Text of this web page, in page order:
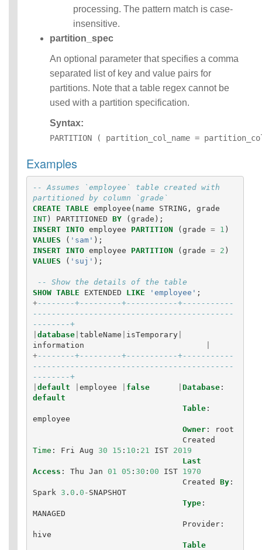
processing. The pattern match is case-
insensitive.
partition_spec
An optional parameter that specifies a comma
separated list of key and value pairs for
partitions. Note that a table regex cannot be
used with a partition specification.
Syntax:
PARTITION ( partition_col_name =
Examples
-- Assumes `employee` table created with
partitioned by column `grade`
CREATE TABLE employee ( name STRING ,
grade
INT) PARTITIONED BY (grade );
INSERT
INTO employee PARTITION (grade = 1 )
VALUES
( 'sam' );
INSERT
INTO employee PARTITION (grade = 2 )
VALUES
( 'suj' );
-- Show the details of the table
SHOW TABLE EXTENDED LIKE 'employee' ;
+--------+---------+-----------+-----------
-------------------------------------------
--------+
database| tableName isTemporary|
information
+--------+---------+-----------+-----------
-------------------------------------------
--------+
default employee false Database:
default
Table:
employee
Owner:
root
Created
Time : Fri Aug 30 15 : 10 : 21 IST
2019
Last
Access : Thu Jan 01 05 : 30 : 00 IST
1970
Created
By:
Spark
3 . 0 . 0 - SNAPSHOT
Type:
MANAGED
Provider:
hive
Table